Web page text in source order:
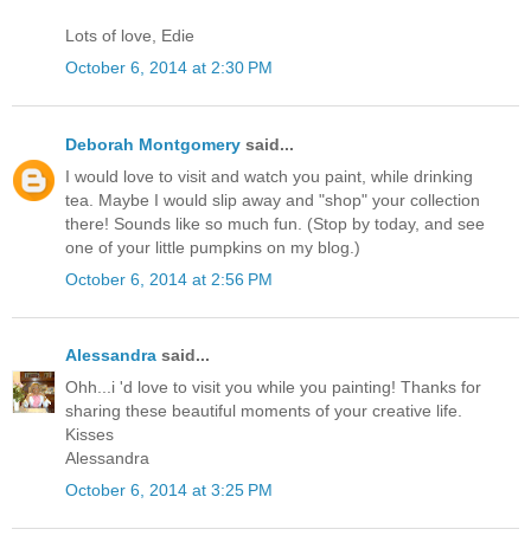
Lots of love, Edie
October 6, 2014 at 2:30 PM
Deborah Montgomery said...
I would love to visit and watch you paint, while drinking
tea. Maybe I would slip away and "shop" your collection
there! Sounds like so much fun. (Stop by today, and see
one of your little pumpkins on my blog.)
October 6, 2014 at 2:56 PM
Alessandra said...
Ohh...i 'd love to visit you while you painting! Thanks for
sharing these beautiful moments of your creative life.
Kisses
Alessandra
October 6, 2014 at 3:25 PM